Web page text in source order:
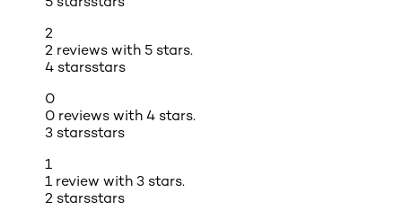
2
2 reviews with 5 stars.
4 starsstars
0
0 reviews with 4 stars.
3 starsstars
1
1 review with 3 stars.
2 starsstars